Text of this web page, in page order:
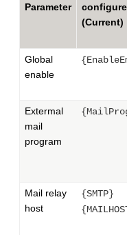
Parameter
configure
(Current)
Global
enable
Extermal
mail
program
Mail relay
host
{SMTP}